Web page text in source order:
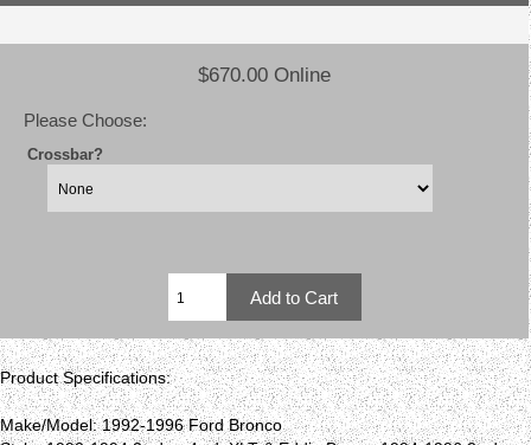
$670.00 Online
Please Choose:
Crossbar?
Product Specifications:
Make/Model: 1992-1996 Ford Bronco